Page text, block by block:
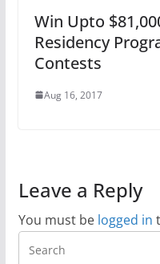
Win Upto
Residency
Contests
Aug 16, 2017
Leave a Reply
You must be logged in